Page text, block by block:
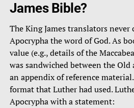
James Bible?
The King James translators never
Apocrypha the word of God. As
value (e.g., details of the
was sandwiched between the Old
an appendix of reference
format that Luther had used.
Apocrypha with a statement: